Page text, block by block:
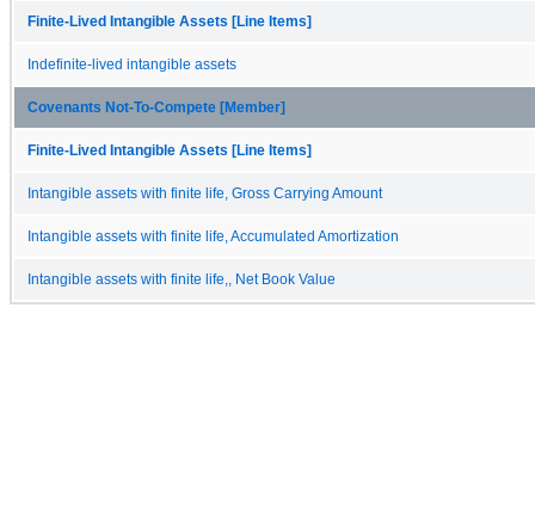
Finite-Lived Intangible Assets [Line Items]
Indefinite-lived intangible assets
Covenants Not-To-Compete [Member]
Finite-Lived Intangible Assets [Line Items]
Intangible assets with finite life, Gross Carrying Amount
Intangible assets with finite life, Accumulated Amortization
Intangible assets with finite life,, Net Book Value